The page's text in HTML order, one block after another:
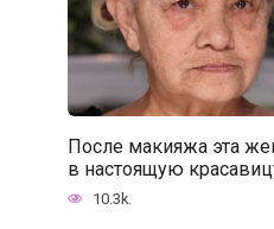
После макияжа эта
в настоящую
10.3k.